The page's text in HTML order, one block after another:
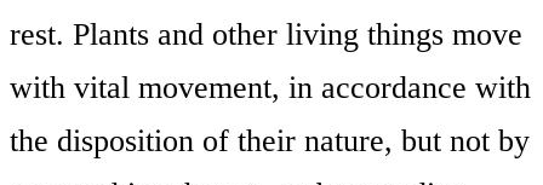
rest. Plants and other living things move
with vital movement, in accordance with
the disposition of their nature, but not by